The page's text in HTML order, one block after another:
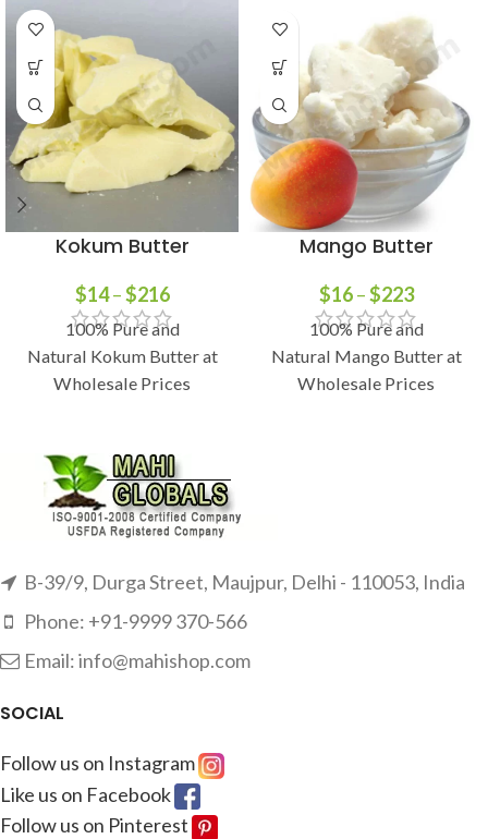
Kokum Butter
$14–$216
100% Pure and
Natural Kokum Butter at
Wholesale Prices
Mango Butter
$16–$223
100% Pure and
Natural Mango Butter at
Wholesale Prices
B-39/9, Durga Street, Maujpur, Delhi - 110053, India
Phone: +91-9999 370-566
Email: info@mahishop.com
SOCIAL
Follow us on Instagram
Like us on Facebook
Follow us on Pinterest